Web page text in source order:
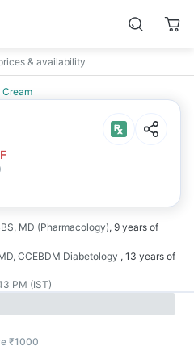
& availability
Cream
)
MD (Pharmacology), 9 years of
CCEBDM Diabetology , 13 years of
PM (IST)
₹1000